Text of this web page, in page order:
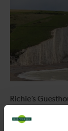
Richie’s
short walk from
Its position